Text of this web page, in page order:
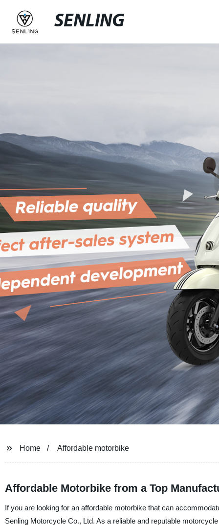
SENLING
Home Affordable motorbike
Affordable Motorbike from a Top
If you are looking for an affordable motorbike that can
Senling Motorcycle Co., Ltd. As a reliable and reputable